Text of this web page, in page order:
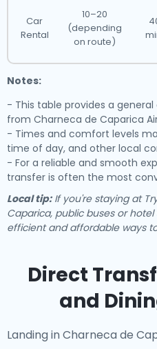
Car
Rental
10–20
(depending
on route)
Notes:
- This table provides a
from Charneca de Caparica
- Times and comfort levels
time of day, and other local
- For a reliable and smooth
transfer is often the most
Local tip:If you're staying at
Caparica, public buses or
efficient and affordable ways
Direct
and
Landing in Charneca de